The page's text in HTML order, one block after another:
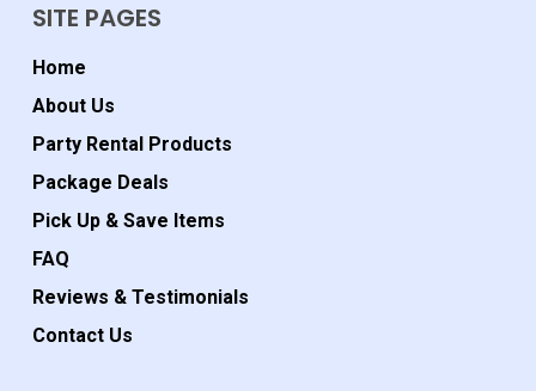
SITE PAGES
Home
About Us
Party Rental Products
Package Deals
Pick Up & Save Items
FAQ
Reviews & Testimonials
Contact Us